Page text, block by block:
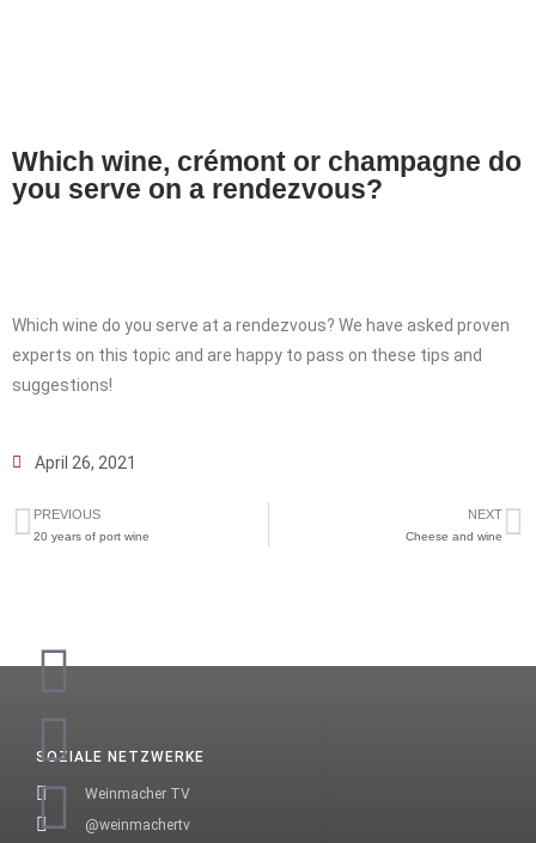
Which wine, crémont or champagne do
you serve on a rendezvous?
Which wine do you serve at a rendezvous? We have asked proven
experts on this topic and are happy to pass on these tips and
suggestions!
April 26, 2021
PREVIOUS
20 years of port wine
NEXT
Cheese and wine
SOZIALE NETZWERKE
Weinmacher TV
@weinmachertv